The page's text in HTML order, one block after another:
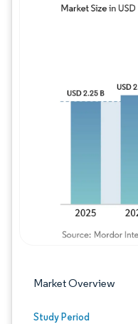
Market Overview
Study Period